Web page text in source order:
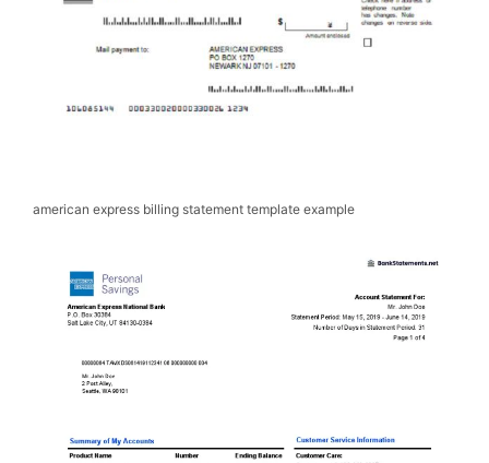
american express billing statement template example